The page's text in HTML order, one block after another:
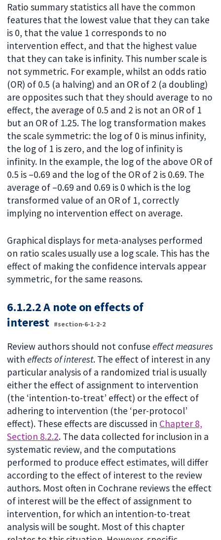
Ratio summary statistics all have the common
features that the lowest value that they can take
is 0, that the value 1 corresponds to no
intervention effect, and that the highest value
that they can take is infinity. This number scale is
not symmetric. For example, whilst an odds ratio
(OR) of 0.5 (a halving) and an OR of 2 (a doubling)
are opposites such that they should average to no
effect, the average of 0.5 and 2 is not an OR of 1
but an OR of 1.25. The log transformation makes
the scale symmetric: the log of 0 is minus infinity,
the log of 1 is zero, and the log of infinity is
infinity. In the example, the log of the above OR of
0.5 is –0.69 and the log of the OR of 2 is 0.69. The
average of –0.69 and 0.69 is 0 which is the log
transformed value of an OR of 1, correctly
implying no intervention effect on average.
Graphical displays for meta-analyses performed
on ratio scales usually use a log scale. This has the
effect of making the confidence intervals appear
symmetric, for the same reasons.
6.1.2.2 A note on effects of
interest #section-6-1-2-2
Review authors should not confuseeffect measures
witheffects of interest. The effect of interest in any
particular analysis of a randomized trial is usually
either the effect of assignment to intervention
(the ‘intention-to-treat’ effect) or the effect of
adhering to intervention (the ‘per-protocol’
effect). These effects are discussed in Chapter 8,
Section 8.2.2. The data collected for inclusion in a
systematic review, and the computations
performed to produce effect estimates, will differ
according to the effect of interest to the review
authors. Most often in Cochrane reviews the effect
of interest will be the effect of assignment to
intervention, for which an intention-to-treat
analysis will be sought. Most of this chapter